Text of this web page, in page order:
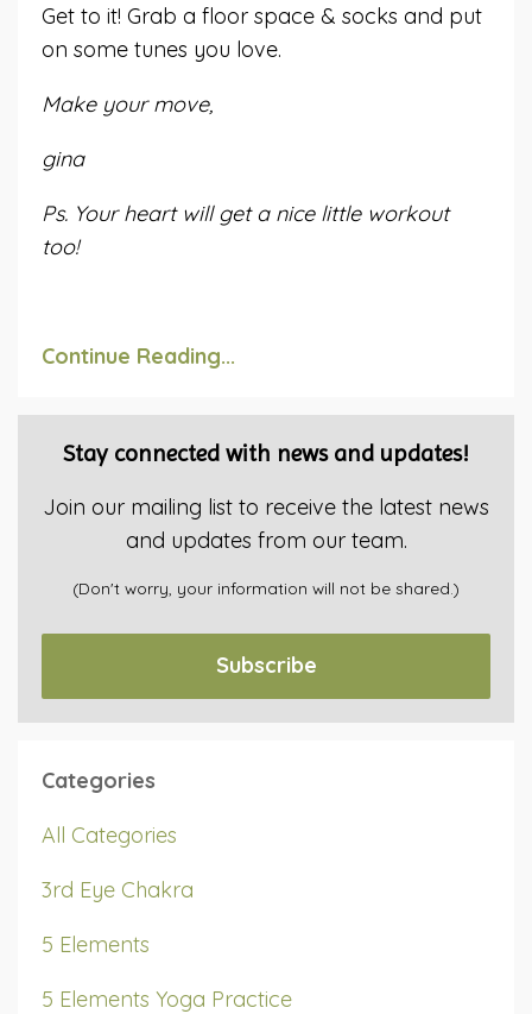
Get to it! Grab a floor space & socks and put
on some tunes you love.
Make your move,
gina
Ps. Your heart will get a nice little workout
too!
Continue Reading...
Stay connected with news and updates!
Join our mailing list to receive the latest news
and updates from our team.
(Don't worry, your information will not be shared.)
Subscribe
Categories
All Categories
3rd Eye Chakra
5 Elements
5 Elements Yoga Practice